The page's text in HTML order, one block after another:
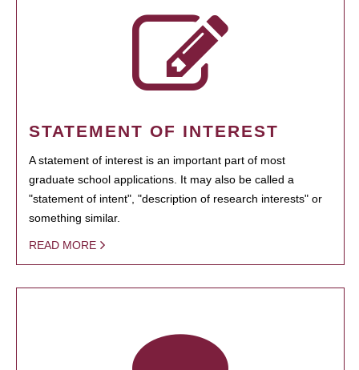
STATEMENT OF INTEREST
A statement of interest is an important part of most
graduate school applications. It may also be called a
"statement of intent", "description of research interests" or
something similar.
READ MORE